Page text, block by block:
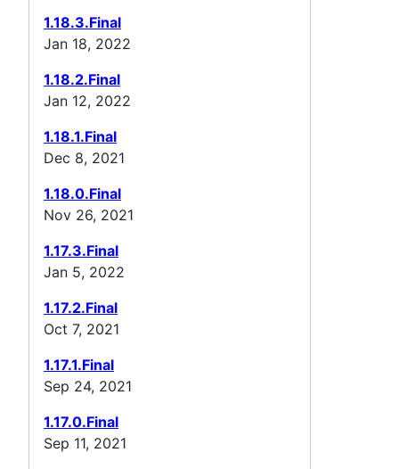
1.18.3.Final
Jan 18, 2022
1.18.2.Final
Jan 12, 2022
1.18.1.Final
Dec 8, 2021
1.18.0.Final
Nov 26, 2021
1.17.3.Final
Jan 5, 2022
1.17.2.Final
Oct 7, 2021
1.17.1.Final
Sep 24, 2021
1.17.0.Final
Sep 11, 2021